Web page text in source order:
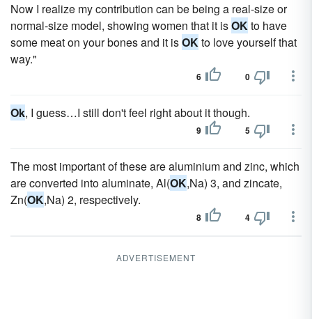
Now I realize my contribution can be being a real-size or
normal-size model, showing women that it isOKto have
some meat on your bones and it isOKto love yourself that
way."
6 0
Ok, I guess…I still don't feel right about it though.
9 5
The most important of these are aluminium and zinc, which
are converted into aluminate, Al(OK,Na) 3, and zincate,
Zn(OK,Na) 2, respectively.
8 4
ADVERTISEMENT